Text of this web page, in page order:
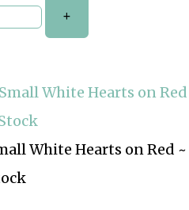
+
White Hearts on Red ~